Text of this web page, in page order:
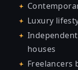
Luxury
houses